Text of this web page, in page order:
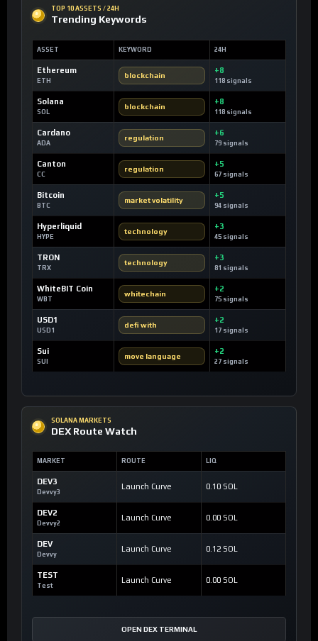
TOP 10 ASSETS / 24H
Trending Keywords
ASSET KEYWORD 24H
Ethereum
ETH
blockchain
+8
118 signals
Solana
SOL
blockchain
+8
118 signals
Cardano
ADA
regulation
+6
79 signals
Canton
CC
regulation
+5
67 signals
Bitcoin
BTC
market volatility
+5
94 signals
Hyperliquid
HYPE
technology
+3
45 signals
TRON
TRX
technology
+3
81 signals
WhiteBIT Coin
WBT
whitechain
+2
75 signals
USD1
USD1
defi with
+2
17 signals
Sui
SUI
move language
+2
27 signals
SOLANA MARKETS
DEX Route Watch
MARKET ROUTE LIQ
DEV3
Devvy3
Launch Curve 0.10 SOL
DEV2
Devvy2
Launch Curve 0.00 SOL
DEV
Devvy
Launch Curve 0.12 SOL
TEST
Test
Launch Curve 0.00 SOL
OPEN DEX TERMINAL